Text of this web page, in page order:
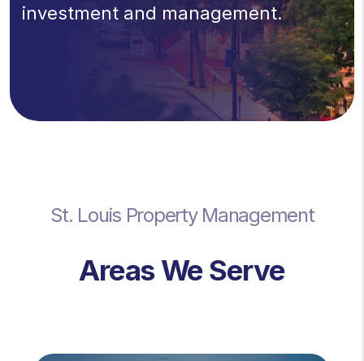
investment and management.
St. Louis Property Management
Areas We Serve